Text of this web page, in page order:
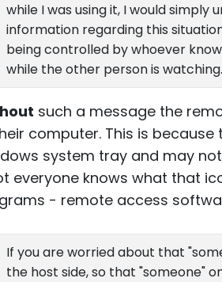
while I was using it, I would
information regarding this
being controlled by whoever
while the other person is
such a message the
computer. This is
system tray and may
everyone knows what that
- remote access
If you are worried about that
the host side, so that "someone"